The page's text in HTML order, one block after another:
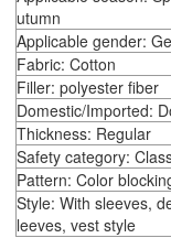
utumn
Applicable gender:
Fabric: Cotton
Filler: polyester fiber
Domestic/Imported:
Thickness: Regular
Safety category:
Pattern: Color
Style: With sleeves,
leeves, vest style